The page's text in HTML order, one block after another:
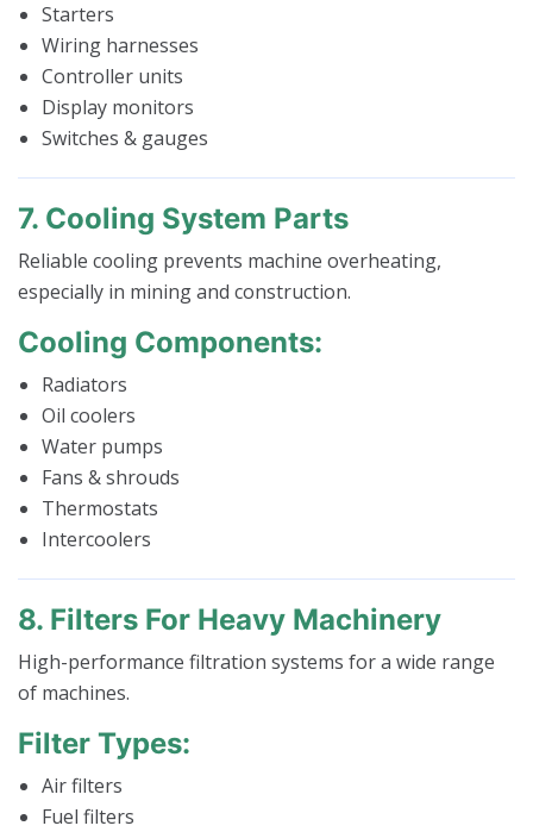
Starters
Wiring harnesses
Controller units
Display monitors
Switches & gauges
7. Cooling System Parts
Reliable cooling prevents machine overheating,
especially in mining and construction.
Cooling Components:
Radiators
Oil coolers
Water pumps
Fans & shrouds
Thermostats
Intercoolers
8. Filters For Heavy Machinery
High-performance filtration systems for a wide range
of machines.
Filter Types:
Air filters
Fuel filters